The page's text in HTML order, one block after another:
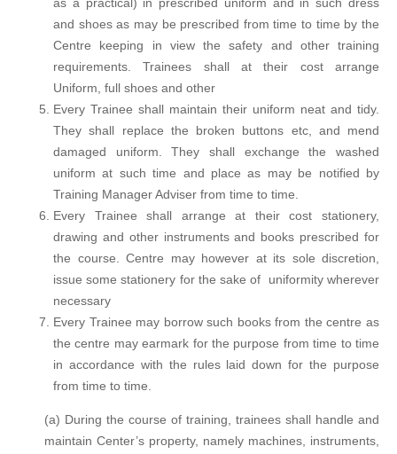
as a practical) in prescribed uniform and in such dress
and shoes as may be prescribed from time to time by the
Centre keeping in view the safety and other training
requirements. Trainees shall at their cost arrange
Uniform, full shoes and other
Every Trainee shall maintain their uniform neat and tidy.
They shall replace the broken buttons etc, and mend
damaged uniform. They shall exchange the washed
uniform at such time and place as may be notified by
Training Manager Adviser from time to time.
Every Trainee shall arrange at their cost stationery,
drawing and other instruments and books prescribed for
the course. Centre may however at its sole discretion,
issue some stationery for the sake of uniformity wherever
necessary
Every Trainee may borrow such books from the centre as
the centre may earmark for the purpose from time to time
in accordance with the rules laid down for the purpose
from time to time.
(a) During the course of training, trainees shall handle and
maintain Center’s property, namely machines, instruments,